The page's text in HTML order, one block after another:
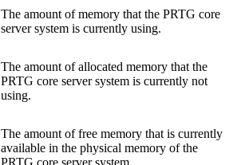
The amount of memory that the PRTG core
server system is currently using.
The amount of allocated memory that the
PRTG core server system is currently not
using.
The amount of free memory that is currently
available in the physical memory of the
PRTG core server system.